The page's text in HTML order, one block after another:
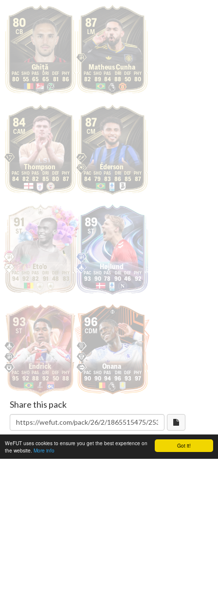
Got it!
WeFUT uses cookies to ensure you get the best experience on
the website. More info
80
CB
Ghiță
80 55 65 65 81 86
87
LM
Matheus Cunha
82 89 84 88 50 80
84
CAM
Thompson
84 82 82 85 80 87
87
CM
Éderson
84 79 83 86 85 87
91
ST
Eto'o
94 92 82 91 48 83
89
ST
Højlund
93 90 78 90 46 92
93
ST
Endrick
95 92 88 92 50 88
96
CDM
Onana
90 90 94 96 93 97
Share this pack